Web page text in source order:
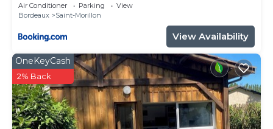
Air Conditioner Parking
View
Bordeaux
Saint-Morillon
View Availability
OneKeyCash
2% Back